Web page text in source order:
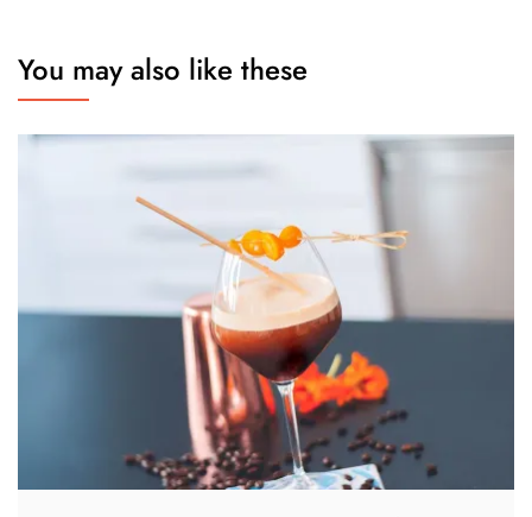
You may also like these